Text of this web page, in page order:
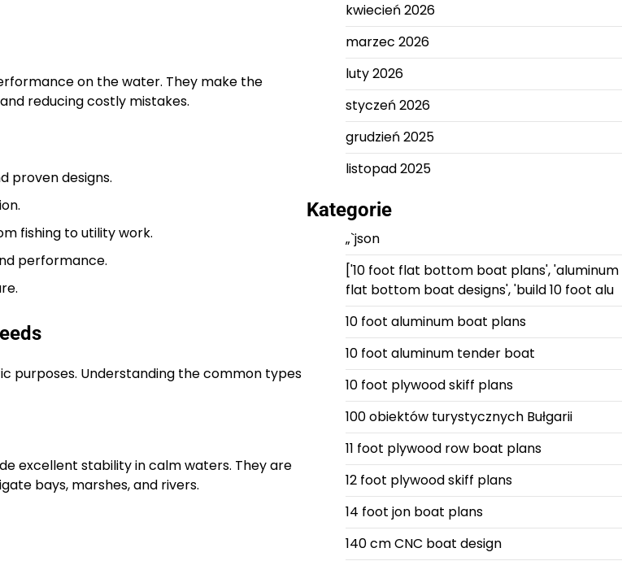
on the water. They make the
reducing costly mistakes.
proven designs.
fishing to utility work.
performance.
purposes. Understanding the common types
excellent stability in calm waters. They are
bays, marshes, and rivers.
kwiecień 2026
marzec 2026
luty 2026
styczeń 2026
grudzień 2025
listopad 2025
Kategorie
„`json
['10 foot flat bottom boat plans', 'aluminum
flat bottom boat designs', 'build 10 foot alu
10 foot aluminum boat plans
10 foot aluminum tender boat
10 foot plywood skiff plans
100 obiektów turystycznych Bułgarii
11 foot plywood row boat plans
12 foot plywood skiff plans
14 foot jon boat plans
140 cm CNC boat design